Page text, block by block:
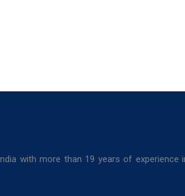
with more than 19 years of experience